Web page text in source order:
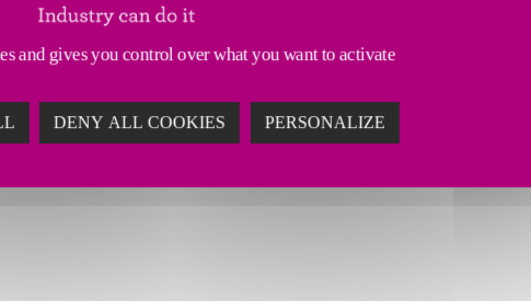
have to be this way. Our green technology can
flexibility with hybrid technology, and a more stable
and gives you control over what you want to activate
DENY ALL COOKIES PERSONALIZE